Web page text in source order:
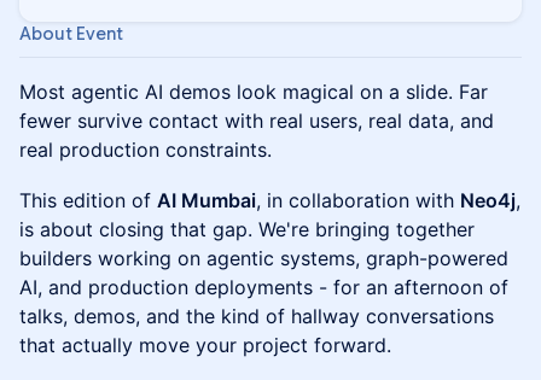
About Event
Most agentic AI demos look magical on a slide. Far
fewer survive contact with real users, real data, and
real production constraints.
This edition of AI Mumbai, in collaboration with Neo4j,
is about closing that gap. We're bringing together
builders working on agentic systems, graph-powered
AI, and production deployments - for an afternoon of
talks, demos, and the kind of hallway conversations
that actually move your project forward.